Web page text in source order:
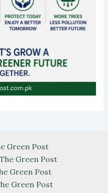
Green Post
Green Post
Green Post
Green Post